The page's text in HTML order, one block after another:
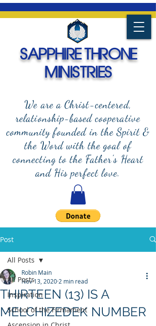
We are a Christ-centered,
relationship-based cooperative
community founded in the Spirit &
the Word with the goal of
connecting to the Father's Heart
and His perfect love.
SAPPHIRE THRONE
MINISTRIES
Post
All Posts
Inspiration
School of the Firmament
All Posts
THIRTEEN (13) IS A
MELCHIZEDEK NUMBER
Robin Main
Nov 13, 2020 2 min read